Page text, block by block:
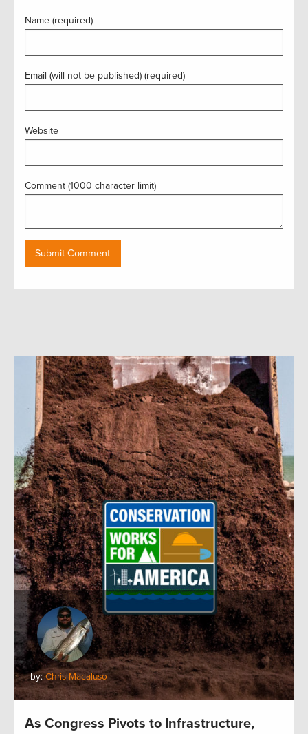
Name (required)
Email (will not be published) (required)
Website
Comment (1000 character limit)
by:Chris Macaluso
As Congress Pivots to Infrastructure,